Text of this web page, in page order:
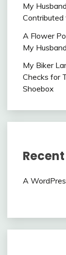
My
A Flower
My
My Biker
Checks for
Shoebox
A